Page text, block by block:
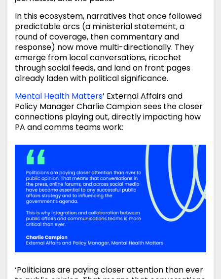
In this ecosystem, narratives that once followed
predictable arcs (a ministerial statement, a
round of coverage, then commentary and
response) now move multi-directionally. They
emerge from local conversations, ricochet
through social feeds, and land on front pages
already laden with political significance.
Mental Health Matters’ External Affairs and
Policy Manager Charlie Campion sees the closer
connections playing out, directly impacting how
PA and comms teams work:
‘Politicians are paying closer attention than ever